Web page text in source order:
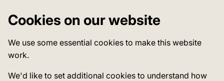
Cookies on our website
We use some essential cookies to make this website
work.
We'd like to set additional cookies to understand how